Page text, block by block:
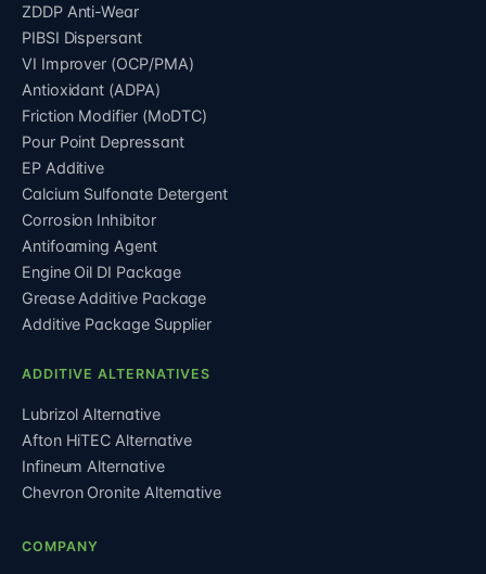
ZDDP Anti-Wear
PIBSI Dispersant
VI Improver (OCP/PMA)
Antioxidant (ADPA)
Friction Modifier (MoDTC)
Pour Point Depressant
EP Additive
Calcium Sulfonate Detergent
Corrosion Inhibitor
Antifoaming Agent
Engine Oil DI Package
Grease Additive Package
Additive Package Supplier
ADDITIVE ALTERNATIVES
Lubrizol Alternative
Afton HiTEC Alternative
Infineum Alternative
Chevron Oronite Alternative
COMPANY